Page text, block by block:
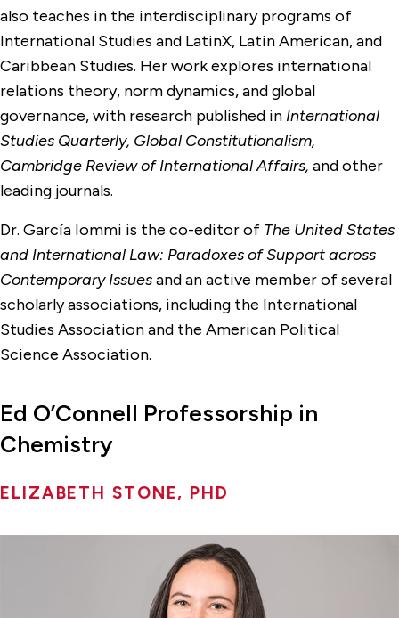
also teaches in the interdisciplinary programs of
International Studies and LatinX, Latin American, and
Caribbean Studies. Her work explores international
relations theory, norm dynamics, and global
governance, with research published in International
Studies Quarterly, Global Constitutionalism,
Cambridge Review of International Affairs, and other
leading journals.
Dr. García Iommi is the co-editor of The United States
and International Law: Paradoxes of Support across
Contemporary Issuesand an active member of several
scholarly associations, including the International
Studies Association and the American Political
Science Association.
Ed O’Connell Professorship in
Chemistry
ELIZABETH STONE, PHD